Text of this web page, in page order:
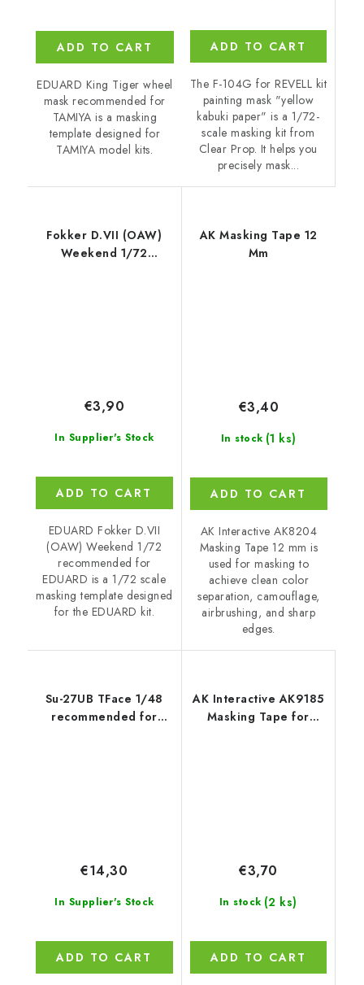
ADD TO CART
EDUARD King Tiger wheel
mask recommended for
TAMIYA is a masking
template designed for
TAMIYA model kits.
ADD TO CART
The F-104G for REVELL kit
painting mask "yellow
kabuki paper" is a 1/72-
scale masking kit from
Clear Prop. It helps you
precisely mask...
Fokker D.VII (OAW)
Weekend 1/72
In Supplier's Stock
€3,90
ADD TO CART
EDUARD Fokker D.VII
(OAW) Weekend 1/72
recommended for
EDUARD is a 1/72 scale
masking template designed
for the EDUARD kit.
AK Masking Tape 12
Mm
In stock (1 ks)
€3,40
ADD TO CART
AK Interactive AK8204
Masking Tape 12 mm is
used for masking to
achieve clean color
separation, camouflage,
airbrushing, and sharp
edges.
Su-27UB TFace 1/48
recommended for
In Supplier's Stock
€14,30
ADD TO CART
AK Interactive AK9185
Masking Tape for
In stock (2 ks)
€3,70
ADD TO CART